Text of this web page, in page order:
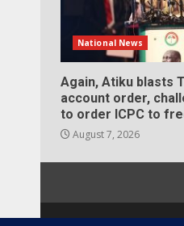
National News
Again, Atiku blasts
account order,
to order ICPC to
August 7, 2026